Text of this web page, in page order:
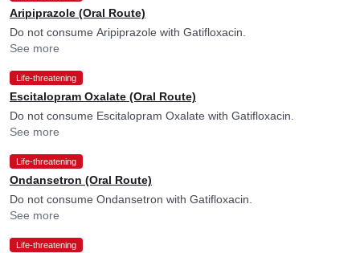
Aripiprazole (Oral Route)
Do not consume Aripiprazole with Gatifloxacin.
See more
Life-threatening
Escitalopram Oxalate (Oral Route)
Do not consume Escitalopram Oxalate with Gatifloxacin.
See more
Life-threatening
Ondansetron (Oral Route)
Do not consume Ondansetron with Gatifloxacin.
See more
Life-threatening